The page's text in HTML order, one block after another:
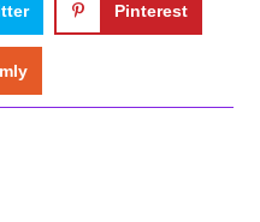
Pinterest